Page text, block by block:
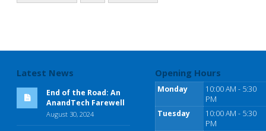
Latest News
End of the Road: An
AnandTech Farewell
August 30, 2024
Opening Hours
Monday
10:00 AM - 5:30
PM
Tuesday
10:00 AM - 5:30
PM